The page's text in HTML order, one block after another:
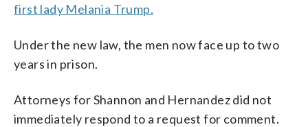
first lady Melania Trump.
Under the new law, the men now face up to two
years in prison.
Attorneys for Shannon and Hernandez did not
immediately respond to a request for comment.